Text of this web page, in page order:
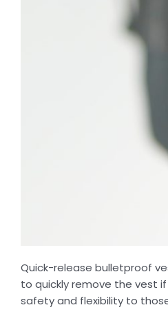
Quick-release bulletproof
to quickly remove the vest
safety and flexibility to